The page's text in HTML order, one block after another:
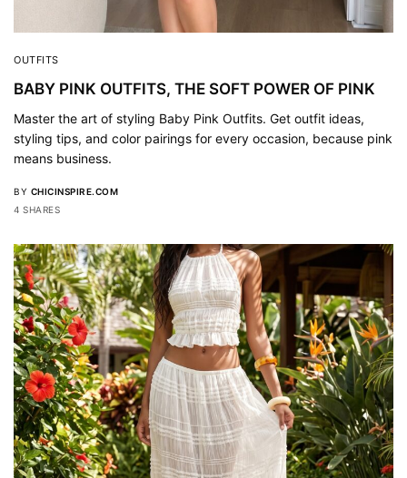
OUTFITS
BABY PINK OUTFITS, THE SOFT POWER OF PINK
Master the art of styling Baby Pink Outfits. Get outfit ideas,
styling tips, and color pairings for every occasion, because pink
means business.
BY CHICINSPIRE.COM
4 SHARES